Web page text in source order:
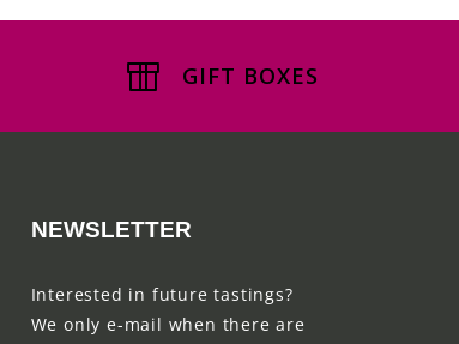
GIFT BOXES
NEWSLETTER
Interested in future tastings?
We only e-mail when there are